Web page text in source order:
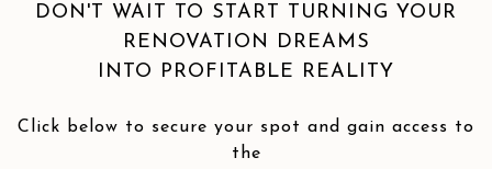
DON'T WAIT TO START TURNING YOUR
RENOVATION DREAMS
INTO PROFITABLE REALITY
Click below to secure your spot and gain access to
the